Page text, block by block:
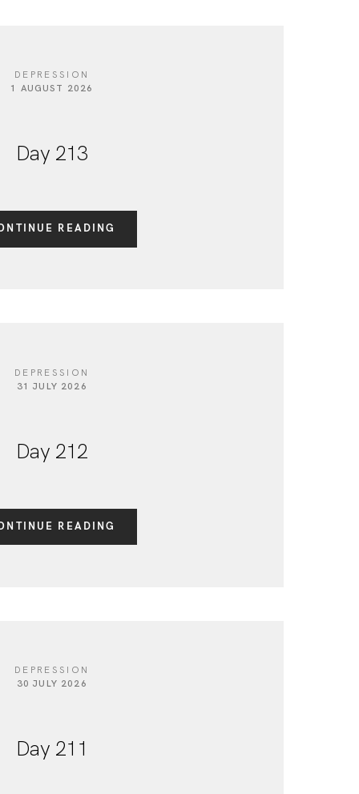
DEPRESSION
1 AUGUST 2026
Day 213
READING
DEPRESSION
31 JULY 2026
Day 212
READING
DEPRESSION
30 JULY 2026
Day 211